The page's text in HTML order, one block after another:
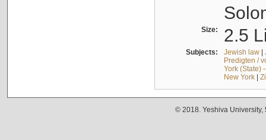
Size: 2.5
Subjects: Jewish law|
Predigten /
York (State)
New York|
© 2018. Yeshiva University,